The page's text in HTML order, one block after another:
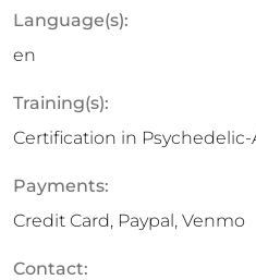
Language(s):
en
Training(s):
Certification in
Payments:
Credit Card, Paypal, Venmo
Contact: